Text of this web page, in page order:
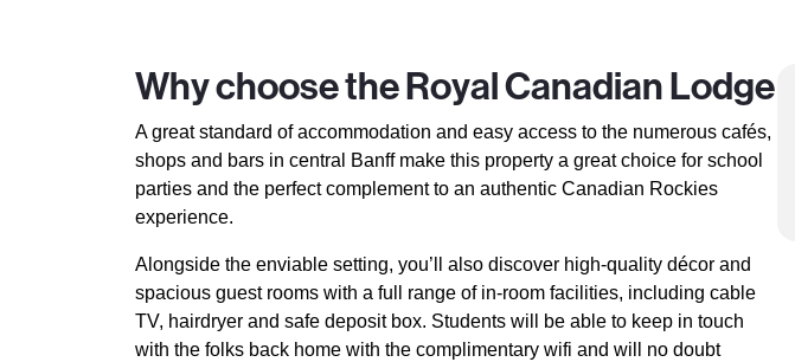
Why choose the Royal Canadian Lodge
A great standard of accommodation and easy access to the numerous cafés,
shops and bars in central Banff make this property a great choice for school
parties and the perfect complement to an authentic Canadian Rockies
experience.
Alongside the enviable setting, you’ll also discover high-quality décor and
spacious guest rooms with a full range of in-room facilities, including cable
TV, hairdryer and safe deposit box. Students will be able to keep in touch
with the folks back home with the complimentary wifi and will no doubt